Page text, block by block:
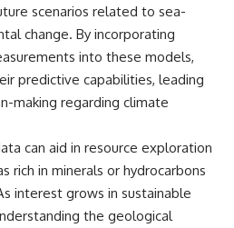
scenarios related to sea-
change. By incorporating
into these models,
predictive capabilities, leading
making regarding climate
can aid in resource exploration
rich in minerals or hydrocarbons
interest grows in sustainable
the geological